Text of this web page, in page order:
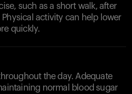
such as a short walk, after
activity can help lower
quickly.
the day. Adequate
normal blood sugar